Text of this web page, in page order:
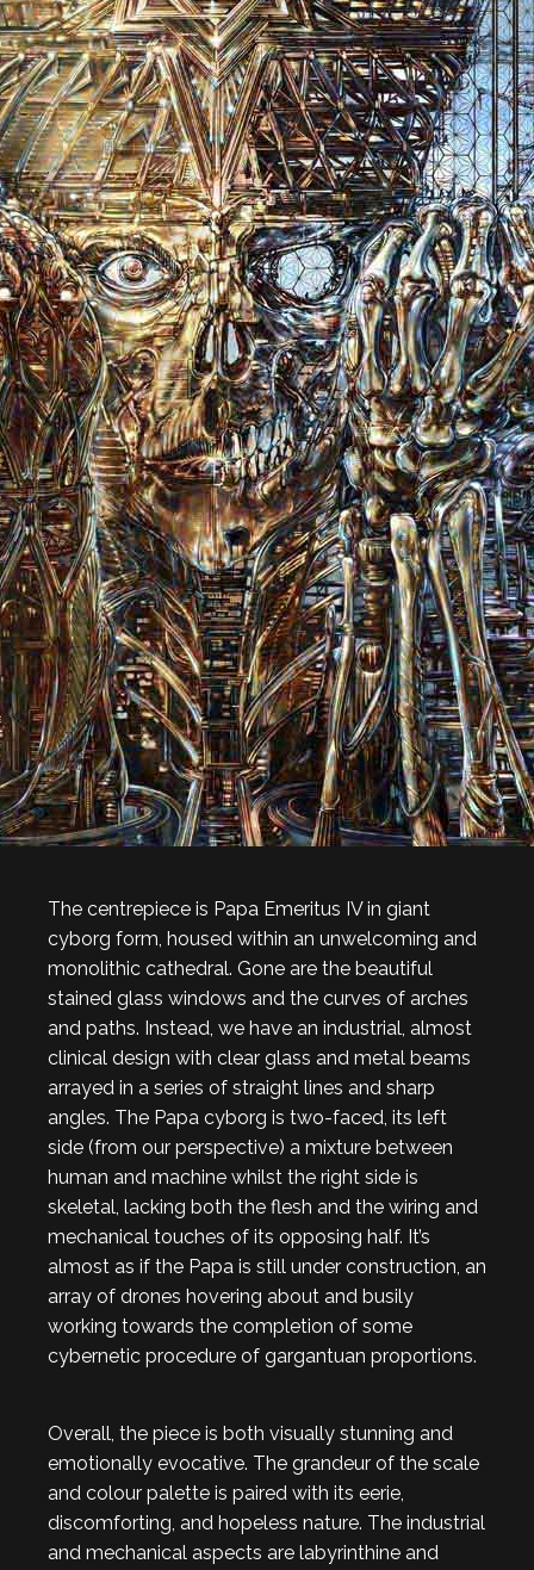
The centrepiece is Papa Emeritus IV in giant
cyborg form, housed within an unwelcoming and
monolithic cathedral. Gone are the beautiful
stained glass windows and the curves of arches
and paths. Instead, we have an industrial, almost
clinical design with clear glass and metal beams
arrayed in a series of straight lines and sharp
angles. The Papa cyborg is two-faced, its left
side (from our perspective) a mixture between
human and machine whilst the right side is
skeletal, lacking both the flesh and the wiring and
mechanical touches of its opposing half. It’s
almost as if the Papa is still under construction, an
array of drones hovering about and busily
working towards the completion of some
cybernetic procedure of gargantuan proportions.
Overall, the piece is both visually stunning and
emotionally evocative. The grandeur of the scale
and colour palette is paired with its eerie,
discomforting, and hopeless nature. The industrial
and mechanical aspects are labyrinthine and